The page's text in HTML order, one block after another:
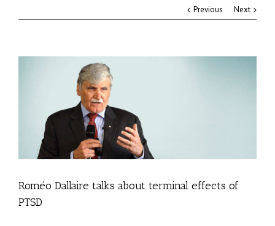
Previous Next
Roméo Dallaire talks about terminal effects of
PTSD